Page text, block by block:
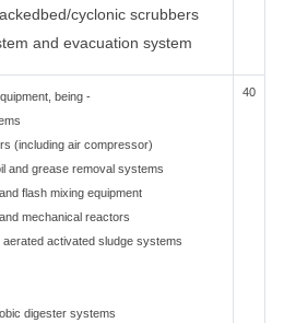
cyclonic scrubbers
and evacuation system
being -
(including air compressor)
and grease removal systems
flash mixing equipment
mechanical reactors
activated sludge systems
digester systems
40